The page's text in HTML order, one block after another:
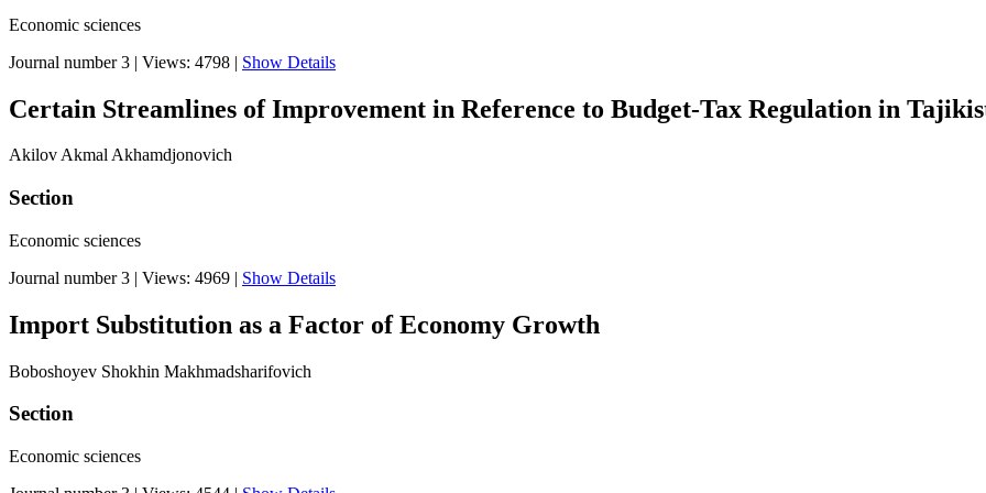
Economic sciences
Journal number 3 | Views: 4798 | Show Details
Certain Streamlines of Improvement in Reference to Budget-Tax Regulation in
Akilov Akmal Akhamdjonovich
Section
Economic sciences
Journal number 3 | Views: 4969 | Show Details
Import Substitution as a Factor of Economy Growth
Boboshoyev Shokhin Makhmadsharifovich
Section
Economic sciences